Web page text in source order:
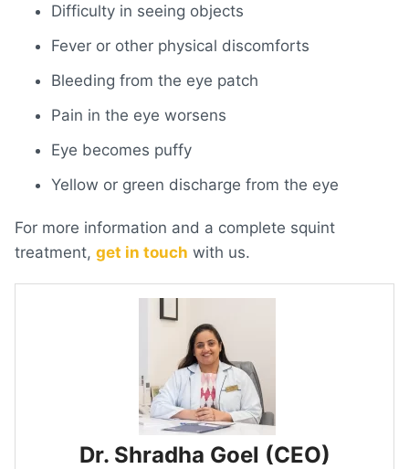
Difficulty in seeing objects
Fever or other physical discomforts
Bleeding from the eye patch
Pain in the eye worsens
Eye becomes puffy
Yellow or green discharge from the eye
For more information and a complete squint
treatment, get in touch with us.
Dr. Shradha Goel (CEO)